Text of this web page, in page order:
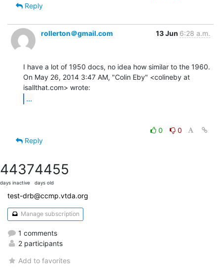
Reply
rollerton＠gmail.com 13 Jun 6:28 a.m.
I have a lot of 1950 docs, no idea how similar to the 1960.
On May 26, 2014 3:47 AM, "Colin Eby" <colineby at
...
0
0
Reply
4437
days inactive
4455
days old
test-drb@ccmp.vtda.org
Manage subscription
1 comments
2 participants
Add to favorites